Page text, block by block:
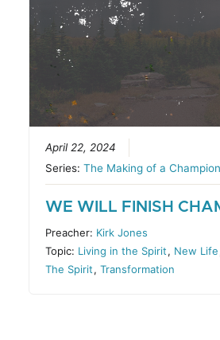
April 22, 2024
Series:The Making of a Champion
WE WILL FINISH
Preacher: Kirk Jones
Topic: Living in the Spirit, New Life
The Spirit,Transformation